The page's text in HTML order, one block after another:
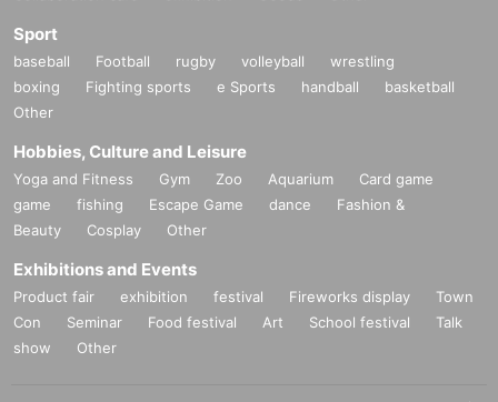
Sport
baseball Football rugby volleyball
wrestling
boxing
Fighting sports e Sports handball
basketball
Other
Hobbies, Culture and Leisure
Yoga and Fitness Gym Zoo Aquarium
Card game
game
fishing Escape Game dance
Fashion &
Beauty
Cosplay Other
Exhibitions and Events
Product fair exhibition festival Fireworks display
Town
Con
Seminar Food festival Art School festival
Talk
show
Other